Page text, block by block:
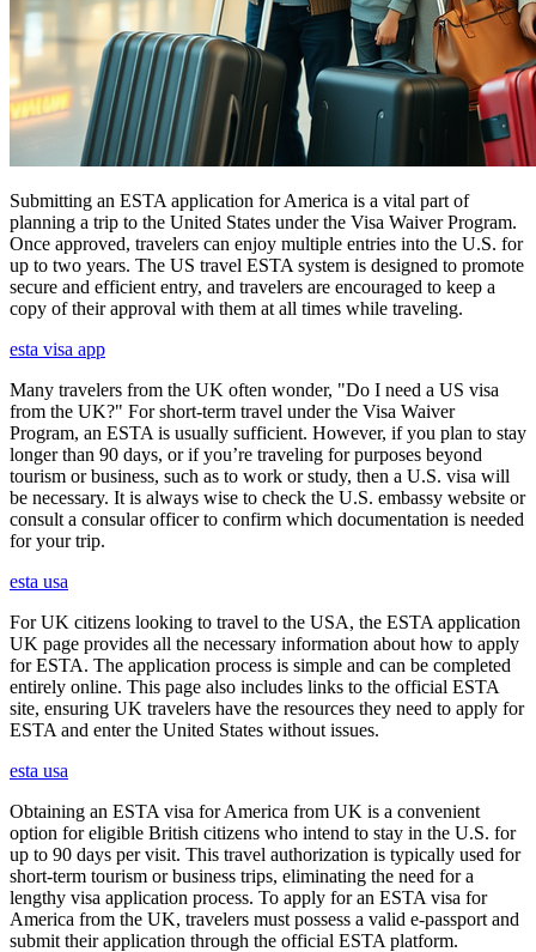
Submitting an ESTA application for America is a vital part of
planning a trip to the United States under the Visa Waiver Program.
Once approved, travelers can enjoy multiple entries into the U.S. for
up to two years. The US travel ESTA system is designed to promote
secure and efficient entry, and travelers are encouraged to keep a
copy of their approval with them at all times while traveling.
esta visa app
Many travelers from the UK often wonder, "Do I need a US visa
from the UK?" For short-term travel under the Visa Waiver
Program, an ESTA is usually sufficient. However, if you plan to stay
longer than 90 days, or if you’re traveling for purposes beyond
tourism or business, such as to work or study, then a U.S. visa will
be necessary. It is always wise to check the U.S. embassy website or
consult a consular officer to confirm which documentation is needed
for your trip.
esta usa
For UK citizens looking to travel to the USA, the ESTA application
UK page provides all the necessary information about how to apply
for ESTA. The application process is simple and can be completed
entirely online. This page also includes links to the official ESTA
site, ensuring UK travelers have the resources they need to apply for
ESTA and enter the United States without issues.
esta usa
Obtaining an ESTA visa for America from UK is a convenient
option for eligible British citizens who intend to stay in the U.S. for
up to 90 days per visit. This travel authorization is typically used for
short-term tourism or business trips, eliminating the need for a
lengthy visa application process. To apply for an ESTA visa for
America from the UK, travelers must possess a valid e-passport and
submit their application through the official ESTA platform.